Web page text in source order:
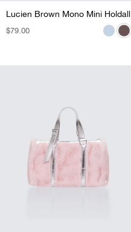
Lucien Brown Mono Mini Holdall
REGULAR
$79.00
Lucien Blue Y2K Mini Charmed Holdall
REGULAR
$74.00